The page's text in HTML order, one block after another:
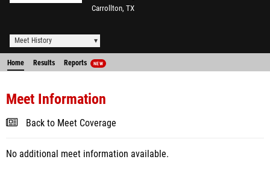
Carrollton, TX
Meet History
Home Results Reports NEW
Meet Information
Back to Meet Coverage
No additional meet information available.